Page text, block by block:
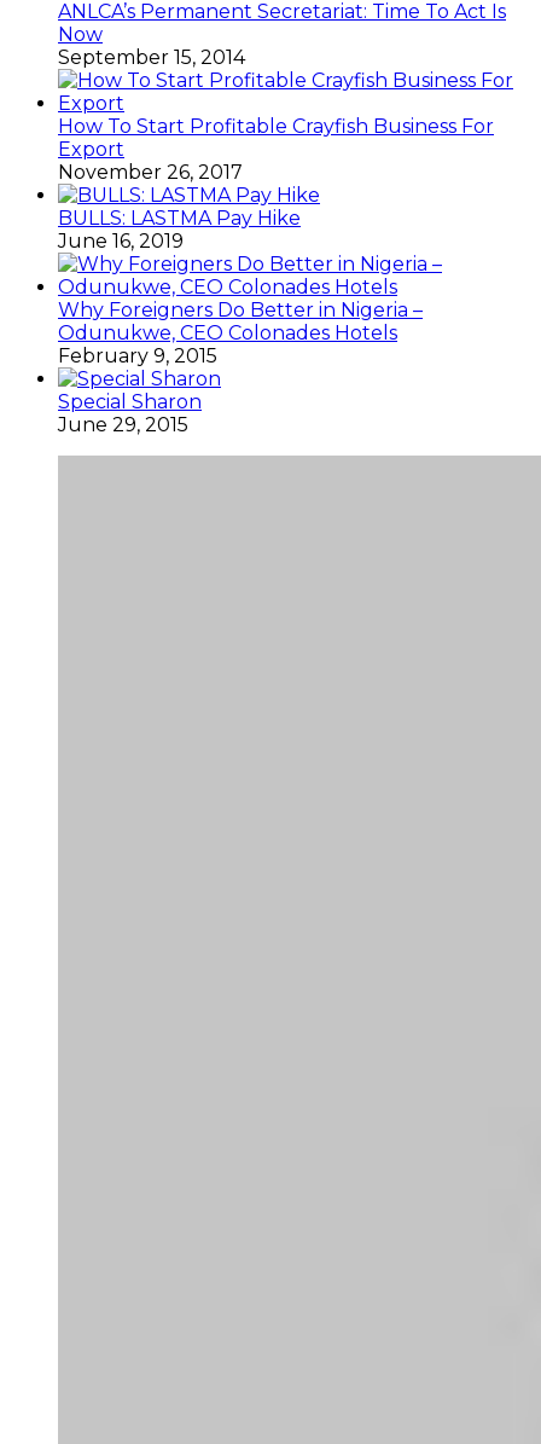
ANLCA’s Permanent Secretariat: Time To Act Is
Now
September 15, 2014
How To Start Profitable Crayfish Business For
Export
November 26, 2017
BULLS: LASTMA Pay Hike
June 16, 2019
Why Foreigners Do Better in Nigeria –
Odunukwe, CEO Colonades Hotels
February 9, 2015
Special Sharon
June 29, 2015